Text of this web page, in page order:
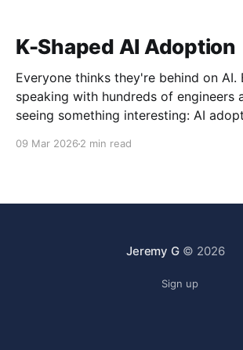
K-Shaped AI Adoption
Everyone thinks they're behind on AI. But after
speaking with hundreds of engineers
seeing something interesting: AI
09 Mar 2026 2 min read
Jeremy G© 2026
Sign up